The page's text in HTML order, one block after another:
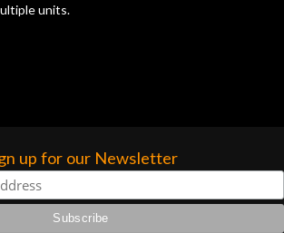
units.
up for our Newsletter